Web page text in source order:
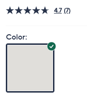
4.7 (7)
Color: